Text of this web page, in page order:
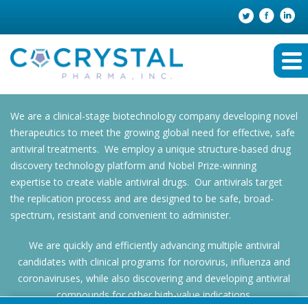
We are a clinical-stage biotechnology company developing novel
therapeutics to meet the growing global need for effective, safe
antiviral treatments. We employ a unique structure-based drug
discovery technology platform and Nobel Prize-winning
expertise to create viable antiviral drugs. Our antivirals target
the replication process and are designed to be safe, broad-
spectrum, resistant and convenient to administer.
We are quickly and efficiently advancing multiple antiviral
candidates with clinical programs for norovirus, influenza and
coronaviruses, while also discovering and developing antiviral
compounds for other high-value indications.